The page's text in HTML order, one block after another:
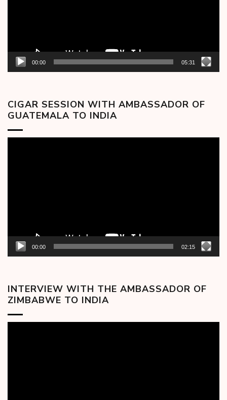
00:00 05:31
CIGAR SESSION WITH AMBASSADOR OF
GUATEMALA TO INDIA
00:00 02:15
INTERVIEW WITH THE AMBASSADOR OF
ZIMBABWE TO INDIA